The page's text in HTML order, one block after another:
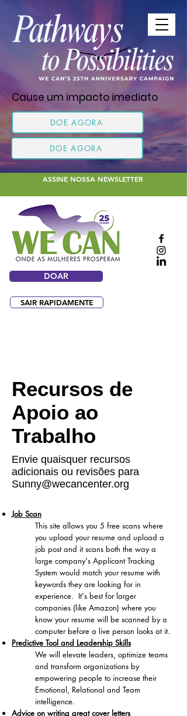
Cause um impacto imediato
DOE AGORA
DOE AGORA
DOAR
SAIR RAPIDAMENTE
ASSINE NOSSA NEWSLETTER
Recursos de
Apoio ao
Trabalho
Envie quaisquer recursos
adicionais ou revisões para
Sunny@wecancenter.org
Job Scan
This site allows you 5 free scans where
you upload your resume and upload a
job post and it scans both the way a
large company's Applicant Tracking
System would match your resume with
keywords they are looking for in
experience. It's best for larger
companies (like Amazon) where you
know your resume will be scanned by a
computer before a live person looks at it.
Predictive Tool and Leadership Skills
​We will elevate leaders, optimize teams
and transform organizations by
empowering people to increase their
Emotional, Relational and Team
intelligence.
Advice on writing great cover letters